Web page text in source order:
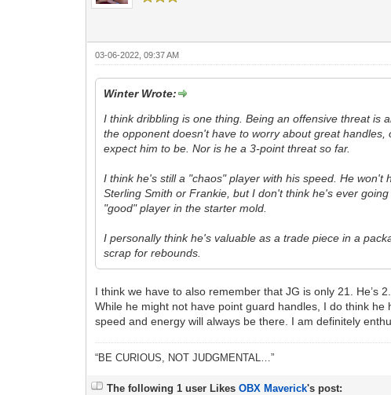
03-06-2022, 09:37 AM
Winter Wrote:
I think dribbling is one thing. Being an offensive threat is
the opponent doesn't have to worry about great
expect him to be. Nor is he a 3-point threat so far.
I think he's still a "chaos" player with his speed. He
Sterling Smith or Frankie, but I don't think he's ever
"good" player in the starter mold.
I personally think he's valuable as a trade piece in a
scrap for rebounds.
I think we have to also remember that JG is only 21. He’s
While he might not have point guard handles, I do think
speed and energy will always be there. I am definitely
“BE CURIOUS, NOT JUDGMENTAL…”
The following 1 user LikesOBX Maverick's post: